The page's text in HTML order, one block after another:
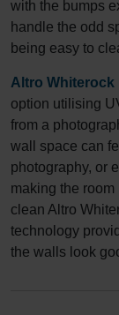
with the bumps
handle the odd
being easy to
Altro Whiterock
option utilising
from a
wall space can
photography, or
making the
clean Altro
technology
the walls look